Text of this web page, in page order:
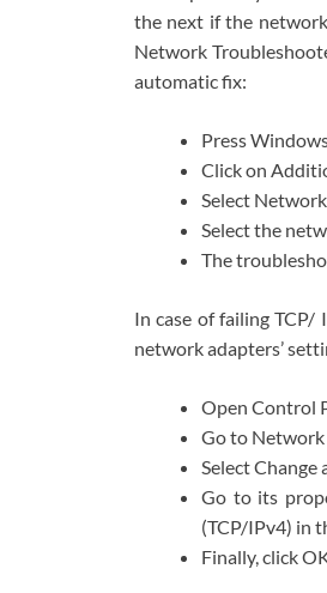
the next if the
Network
automatic fix:
Press
Click on
Select
Select the
The
In case of failing TCP/
network adapters’
Open Control
Go to Network
Select Change
Go to its
(TCP/IPv4) in
Finally, click